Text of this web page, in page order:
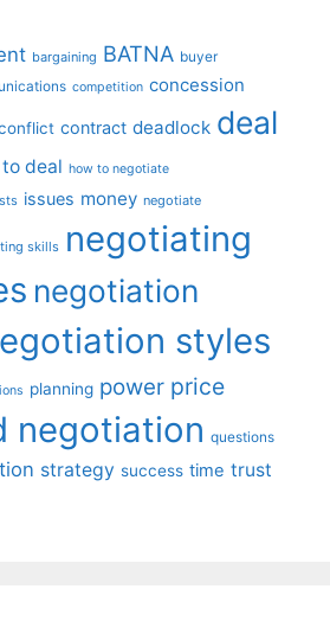
bargaining BATNA buyer
competition concession
contract deadlock deal
deal how to negotiate
issues money negotiate
skills negotiating
negotiation
styles
planning power price
negotiation questions
strategy success time trust